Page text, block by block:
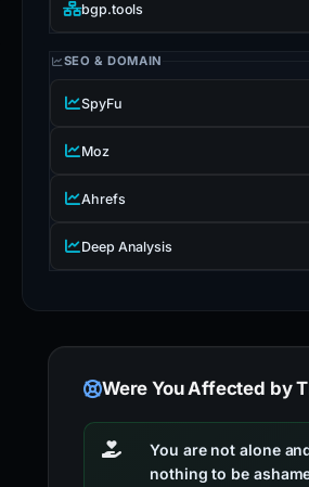
bgp.tools
SEO & DOMAIN
SpyFu
Moz
Ahrefs
Deep Analysis
Were You Affected by
You are not alone
nothing to be